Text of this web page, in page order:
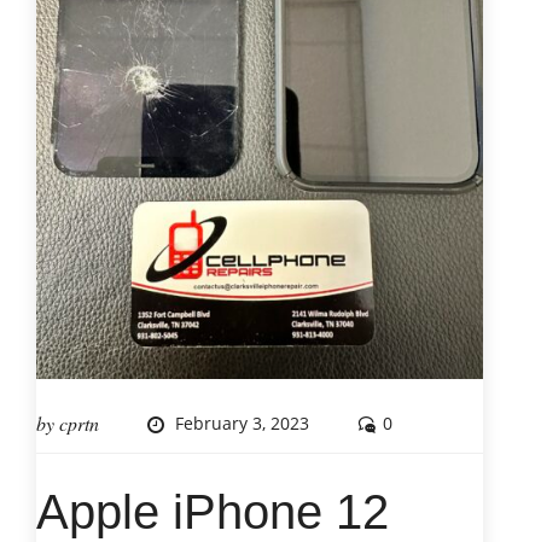
bycprtn February 3, 2023 0
Apple iPhone 12